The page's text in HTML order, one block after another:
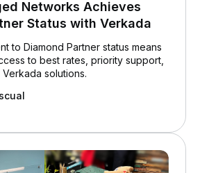
Networks Achieves
Status with Verkada
to Diamond Partner status means
to best rates, priority support,
solutions.